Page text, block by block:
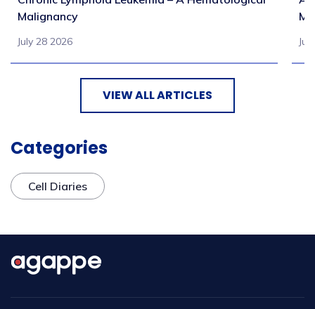
Malignancy
July 28 2026
VIEW ALL ARTICLES
Categories
Cell Diaries